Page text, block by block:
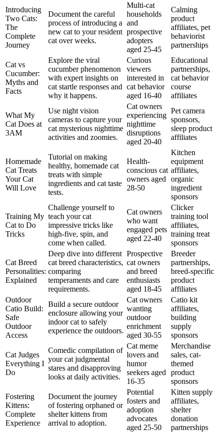
Introducing
Two Cats:
The
Complete
Journey
Document the careful
process of introducing a
new cat to your resident
cat over weeks.
Multi-cat
households
and
prospective
adopters
aged 25-45
Calming
product
affiliates, pet
behaviorist
partnerships
Cat vs
Cucumber:
Myths and
Facts
Explore the viral
cucumber phenomenon
with expert insights on
cat startle responses and
why it happens.
Curious
viewers
interested in
cat behavior
aged 16-40
Educational
partnerships,
cat behavior
course
affiliates
What My
Cat Does at
3AM
Use night vision
cameras to capture your
cat mysterious nighttime
activities and zoomies.
Cat owners
experiencing
nighttime
disruptions
aged 20-40
Pet camera
sponsors,
sleep product
affiliates
Homemade
Cat Treats
Your Cat
Will Love
Tutorial on making
healthy, homemade cat
treats with simple
ingredients and cat taste
tests.
Health-
conscious cat
owners aged
28-50
Kitchen
equipment
affiliates,
organic
ingredient
sponsors
Training My
Cat to Do
Tricks
Challenge yourself to
teach your cat
impressive tricks like
high-five, spin, and
come when called.
Cat owners
who want
engaged pets
aged 22-40
Clicker
training tool
affiliates,
training treat
sponsors
Cat Breed
Personalities:
Explained
Deep dive into different
cat breed characteristics,
comparing
temperaments and care
requirements.
Prospective
cat owners
and breed
enthusiasts
aged 18-45
Breeder
partnerships,
breed-specific
product
affiliates
Outdoor
Catio Build:
Safe
Outdoor
Access
Build a secure outdoor
enclosure allowing your
indoor cat to safely
experience the outdoors.
Cat owners
wanting
outdoor
enrichment
aged 30-55
Catio kit
affiliates,
building
supply
sponsors
Cat Judges
Everything I
Do
Comedic compilation of
your cat judgmental
stares and disapproving
looks at daily activities.
Cat meme
lovers and
humor
seekers aged
16-35
Merchandise
sales, cat-
themed
product
sponsors
Fostering
Kittens:
Complete
Experience
Document the journey
of fostering orphaned or
shelter kittens from
arrival to adoption.
Potential
fosters and
adoption
advocates
aged 25-50
Kitten supply
affiliates,
shelter
donation
partnerships